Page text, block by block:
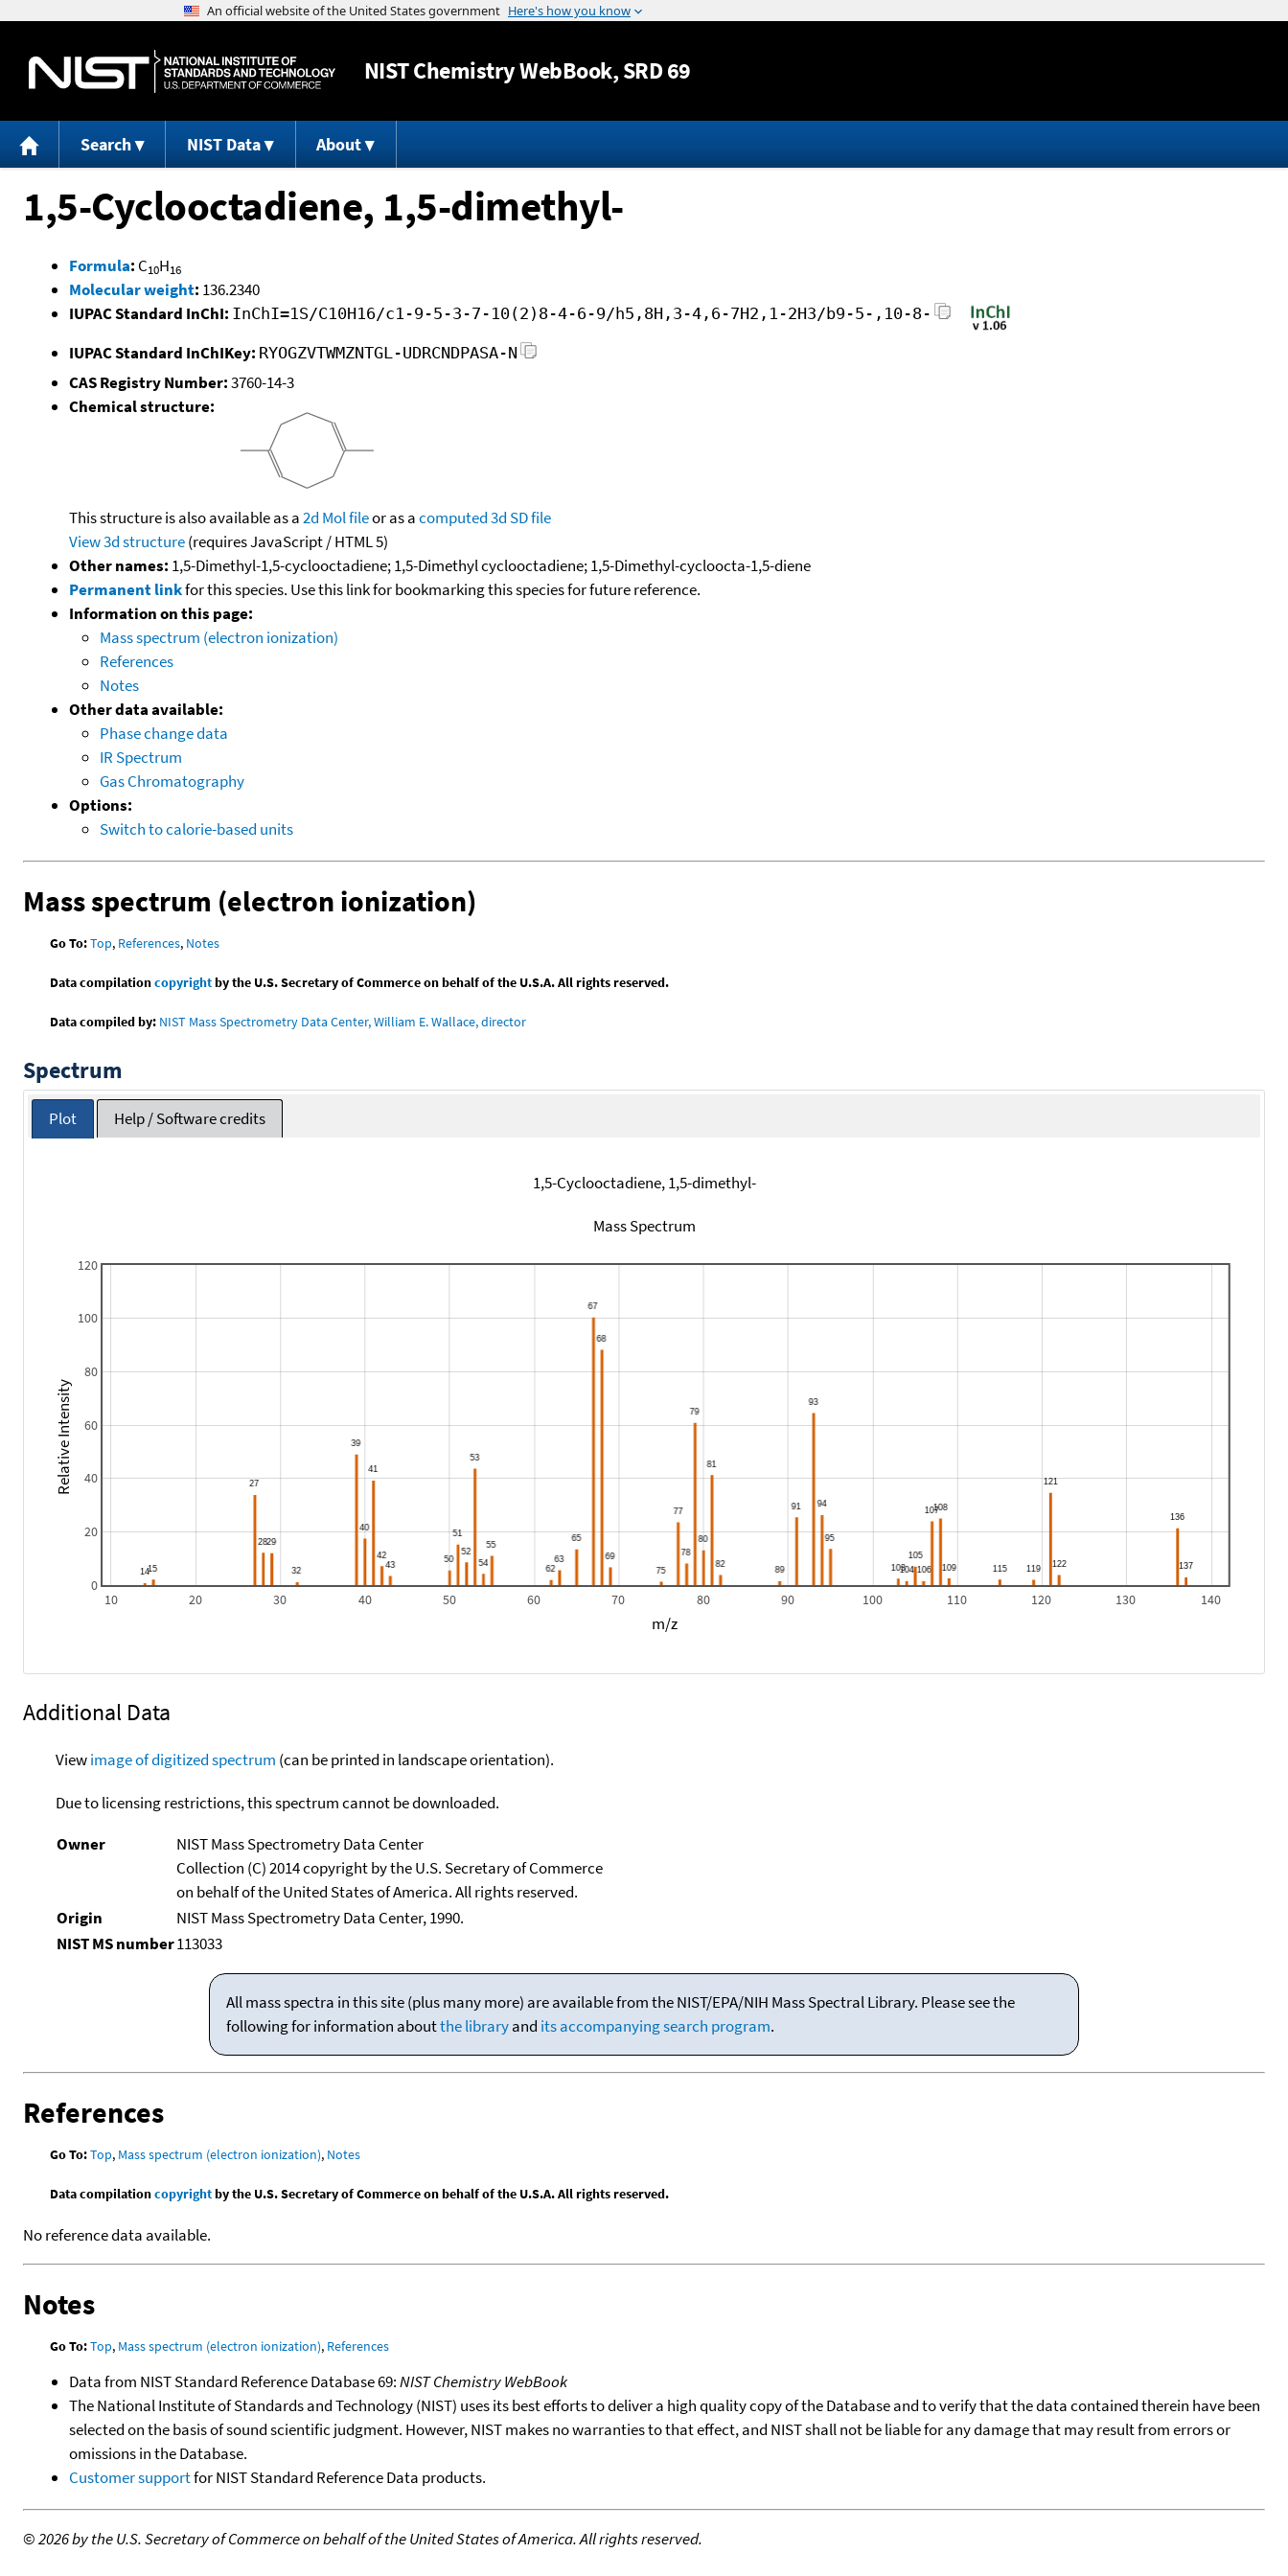
Jump to content
NISTChemistry WebBook, SRD 69
Search NIST Data About
1,5-Cyclooctadiene, 1,5-dimethyl-
Formula: C10H16
Molecular weight: 136.2340
IUPAC Standard InChI: InChI=1S/C10H16/c1-9-5-3-7-10(2)8-4-6-9/h5,8H,3-4,6-7H2,1-2H3/b9-5-,10-8-
IUPAC Standard InChIKey: RYOGZVTWMZNTGL-UDRCNDPASA-N
CAS Registry Number:3760-14-3
Chemical structure:
This structure is also available as a2d Mol fileor as acomputed3d SD file
View 3d structure(requires JavaScript / HTML 5)
Other names: 1,5-Dimethyl-1,5-cyclooctadiene; 1,5-Dimethyl cyclooctadiene; 1,5-Dimethyl-cycloocta-1,5-diene
Permanent linkfor this species. Use this link for bookmarking this species for future reference.
Information on this page:
Mass spectrum (electron ionization)
References
Notes
Other data available:
Phase change data
IR Spectrum
Gas Chromatography
Options:
Switch to calorie-based units
Mass spectrum (electron ionization)
Go To:Top, References, Notes
Data compilationcopyrightby the U.S. Secretary of Commerce on behalf of the U.S.A. All rights reserved.
Data compiled by: NIST Mass Spectrometry Data Center, William E. Wallace, director
Spectrum
Plot Help / Software credits
1,5-Cyclooctadiene, 1,5-dimethyl-
Mass Spectrum
10 20 30 40 50 60 70 80 90 100 110 120 130 140
0
20
40
60
80
100
120
m/z
Relative Intensity
Additional Data
Viewimage of digitized spectrum (can be printed in landscape orientation).
Due to licensing restrictions, this spectrum cannot be downloaded.
Owner
NIST Mass Spectrometry Data Center
Collection (C) 2014 copyright by the U.S. Secretary of Commerce
on behalf of the United States of America. All rights reserved.
Origin
NIST Mass Spectrometry Data Center, 1990.
NIST MS number113033
All mass spectra in this site (plus many more) are available from the NIST/EPA/NIH Mass Spectral Library. Please see the
following for information aboutthe libraryand its accompanying search program.
References
Go To:Top, Mass spectrum (electron ionization), Notes
Data compilationcopyrightby the U.S. Secretary of Commerce on behalf of the U.S.A. All rights reserved.
No reference data available.
Notes
Go To:Top, Mass spectrum (electron ionization), References
Data from NIST Standard Reference Database 69:NIST Chemistry WebBook
The National Institute of Standards and Technology (NIST) uses its best efforts to deliver a high quality copy of the Database and to verify that the data contained therein have been
selected on the basis of sound scientific judgment. However, NIST makes no warranties to that effect, and NIST shall not be liable for any damage that may result from errors or
omissions in the Database.
Customer supportfor NIST Standard Reference Data products.
©2026 by the U.S. Secretary of Commerce on behalf of the United States of America. All rights reserved.